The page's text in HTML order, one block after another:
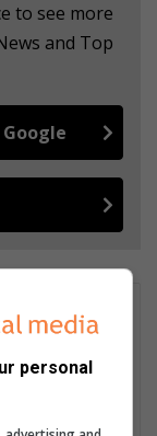
to see more
and Top
published in
Roodepoort
personal